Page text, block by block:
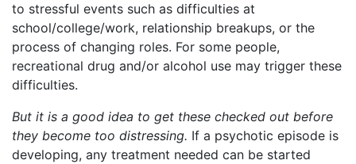
to stressful events such as difficulties at
school/college/work, relationship breakups, or the
process of changing roles. For some people,
recreational drug and/or alcohol use may trigger these
difficulties.
But it is a good idea to get these checked out before
they become too distressing. If a psychotic episode is
developing, any treatment needed can be started